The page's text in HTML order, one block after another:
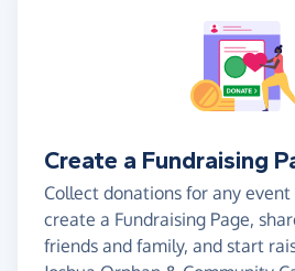
Create a Fundraising
Collect donations for any event
create a Fundraising Page,
friends and family, and start